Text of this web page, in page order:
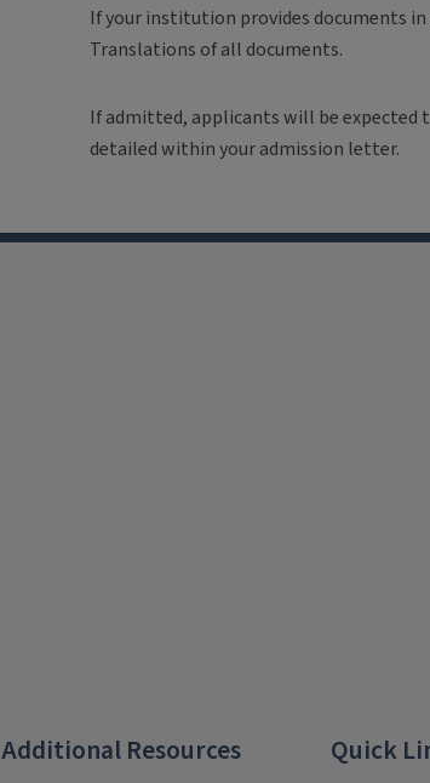
If your institution provides documents
Translations of all documents.
If admitted, applicants will be expected
detailed within your admission letter.
Additional Resources Quick